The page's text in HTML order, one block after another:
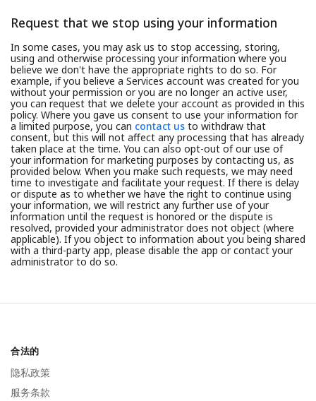
Request that we stop using your information
In some cases, you may ask us to stop accessing, storing,
using and otherwise processing your information where you
believe we don't have the appropriate rights to do so. For
example, if you believe a Services account was created for you
without your permission or you are no longer an active user,
you can request that we delete your account as provided in this
policy. Where you gave us consent to use your information for
a limited purpose, you can contact us to withdraw that
consent, but this will not affect any processing that has already
taken place at the time. You can also opt-out of our use of
your information for marketing purposes by contacting us, as
provided below. When you make such requests, we may need
time to investigate and facilitate your request. If there is delay
or dispute as to whether we have the right to continue using
your information, we will restrict any further use of your
information until the request is honored or the dispute is
resolved, provided your administrator does not object (where
applicable). If you object to information about you being shared
with a third-party app, please disable the app or contact your
administrator to do so.
合法的
隐私政策
服务条款